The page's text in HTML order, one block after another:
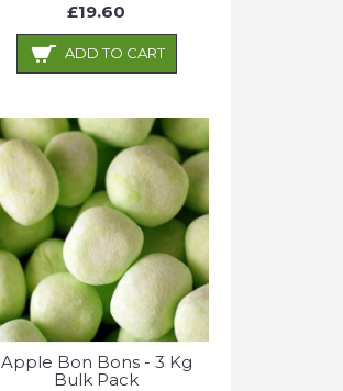
£19.60
ADD TO CART
Apple Bon Bons - 3 Kg
Bulk Pack